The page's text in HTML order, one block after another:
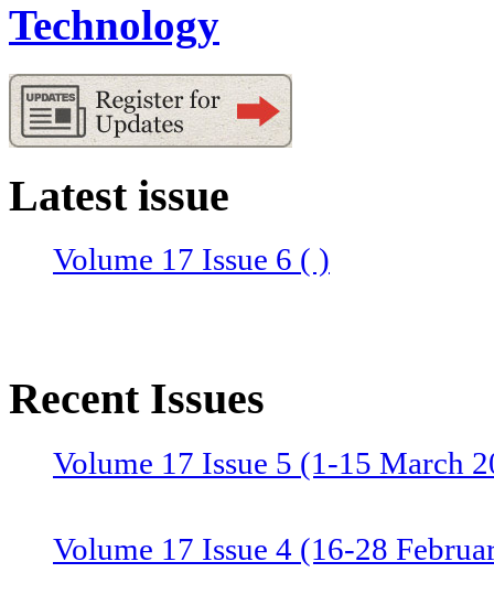
Technology
Latest issue
Volume 17 Issue 6 ( )
Recent Issues
Volume 17 Issue 5 (1-15 March
Volume 17 Issue 4 (16-28